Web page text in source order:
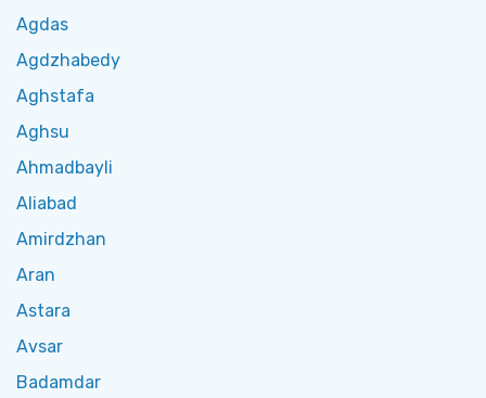
Agdas
Agdzhabedy
Aghstafa
Aghsu
Ahmadbayli
Aliabad
Amirdzhan
Aran
Astara
Avsar
Badamdar